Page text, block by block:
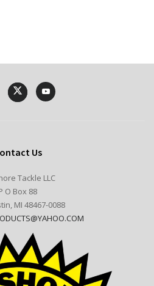
Us
Tackle LLC
O Box 88
MI 48467-0088